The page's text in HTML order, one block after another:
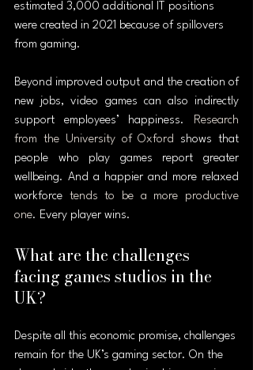
estimated 3,000 additional IT positions
were created in 2021 because of spillovers
from gaming.
Beyond improved output and the creation of
new jobs, video games can also indirectly
support employees’ happiness. Research
from the University of Oxford shows that
people who play games report greater
wellbeing. And a happier and more relaxed
workforce tends to be a more productive
one. Every player wins.
What are the challenges
facing games studios in the
UK?
Despite all this economic promise, challenges
remain for the UK’s gaming sector. On the